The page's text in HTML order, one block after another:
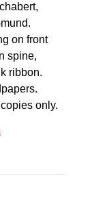
on front
spine,
ribbon.
only.